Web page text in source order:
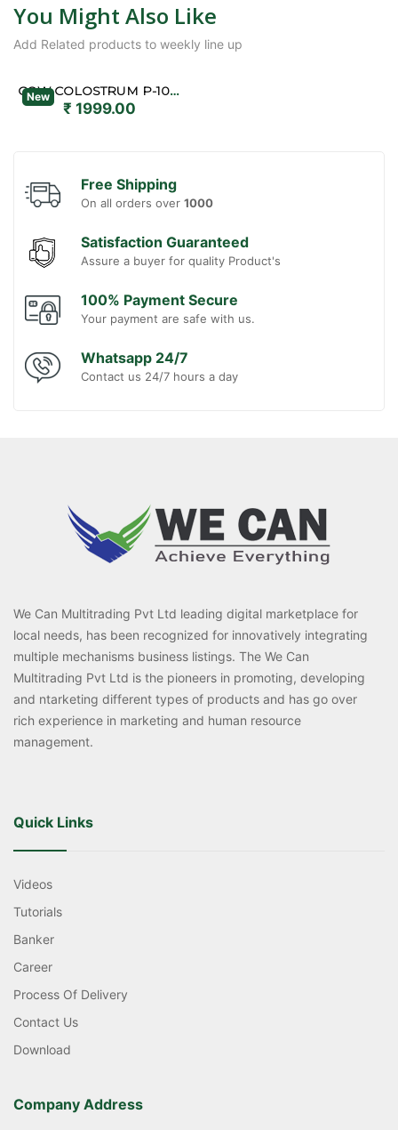
You Might Also Like
Add Related products to weekly line up
New COW COLOSTRUM P-1000
₹ 1999.00
Free Shipping
On all orders over 1000
Satisfaction Guaranteed
Assure a buyer for quality Product's
100% Payment Secure
Your payment are safe with us.
Whatsapp 24/7
Contact us 24/7 hours a day
We Can Multitrading Pvt Ltd leading digital marketplace for
local needs, has been recognized for innovatively integrating
multiple mechanisms business listings. The We Can
Multitrading Pvt Ltd is the pioneers in promoting, developing
and ntarketing different types of products and has go over
rich experience in marketing and human resource
management.
Quick Links
Videos
Tutorials
Banker
Career
Process Of Delivery
Contact Us
Download
Company Address